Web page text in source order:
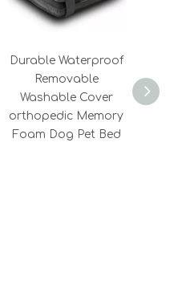
Durable Waterproof
Removable
Washable Cover
orthopedic Memory
Foam Dog Pet Bed